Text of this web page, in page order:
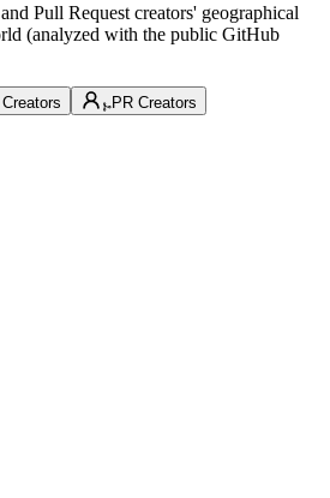
Pull Request creators' geographical
(analyzed with the public GitHub
PR Creators